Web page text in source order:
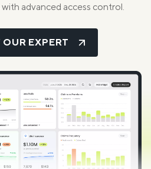
advanced access control.
EXPERT